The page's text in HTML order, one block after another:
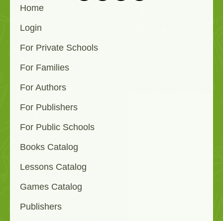
Home
Login
For Private Schools
For Families
For Authors
For Publishers
For Public Schools
Books Catalog
Lessons Catalog
Games Catalog
Publishers